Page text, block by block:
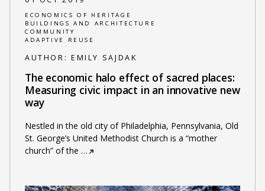
ECONOMICS OF HERITAGE
BUILDINGS AND ARCHITECTURE
COMMUNITY
ADAPTIVE REUSE
AUTHOR: EMILY SAJDAK
The economic halo effect of sacred places:
Measuring civic impact in an innovative new
way
Nestled in the old city of Philadelphia, Pennsylvania, Old
St. George’s United Methodist Church is a “mother
church” of the …